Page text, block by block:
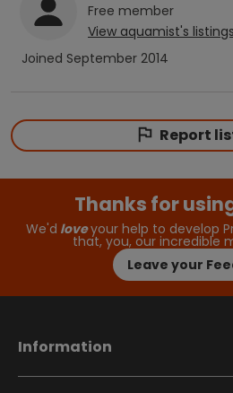
Free member
View aquamist's listings
Joined September 2014
Report
Thanks for
We'd loveyour help to develop
that, you, our incredible
Leave your
Information